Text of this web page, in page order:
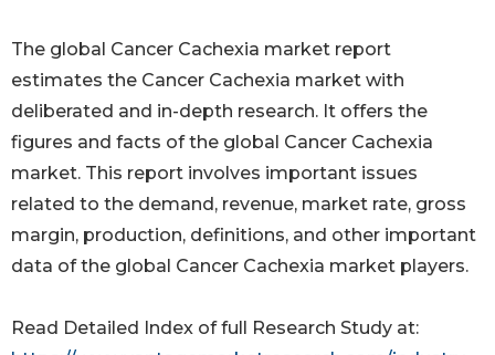
The global Cancer Cachexia market report
estimates the Cancer Cachexia market with
deliberated and in-depth research. It offers the
figures and facts of the global Cancer Cachexia
market. This report involves important issues
related to the demand, revenue, market rate, gross
margin, production, definitions, and other important
data of the global Cancer Cachexia market players.
Read Detailed Index of full Research Study at: